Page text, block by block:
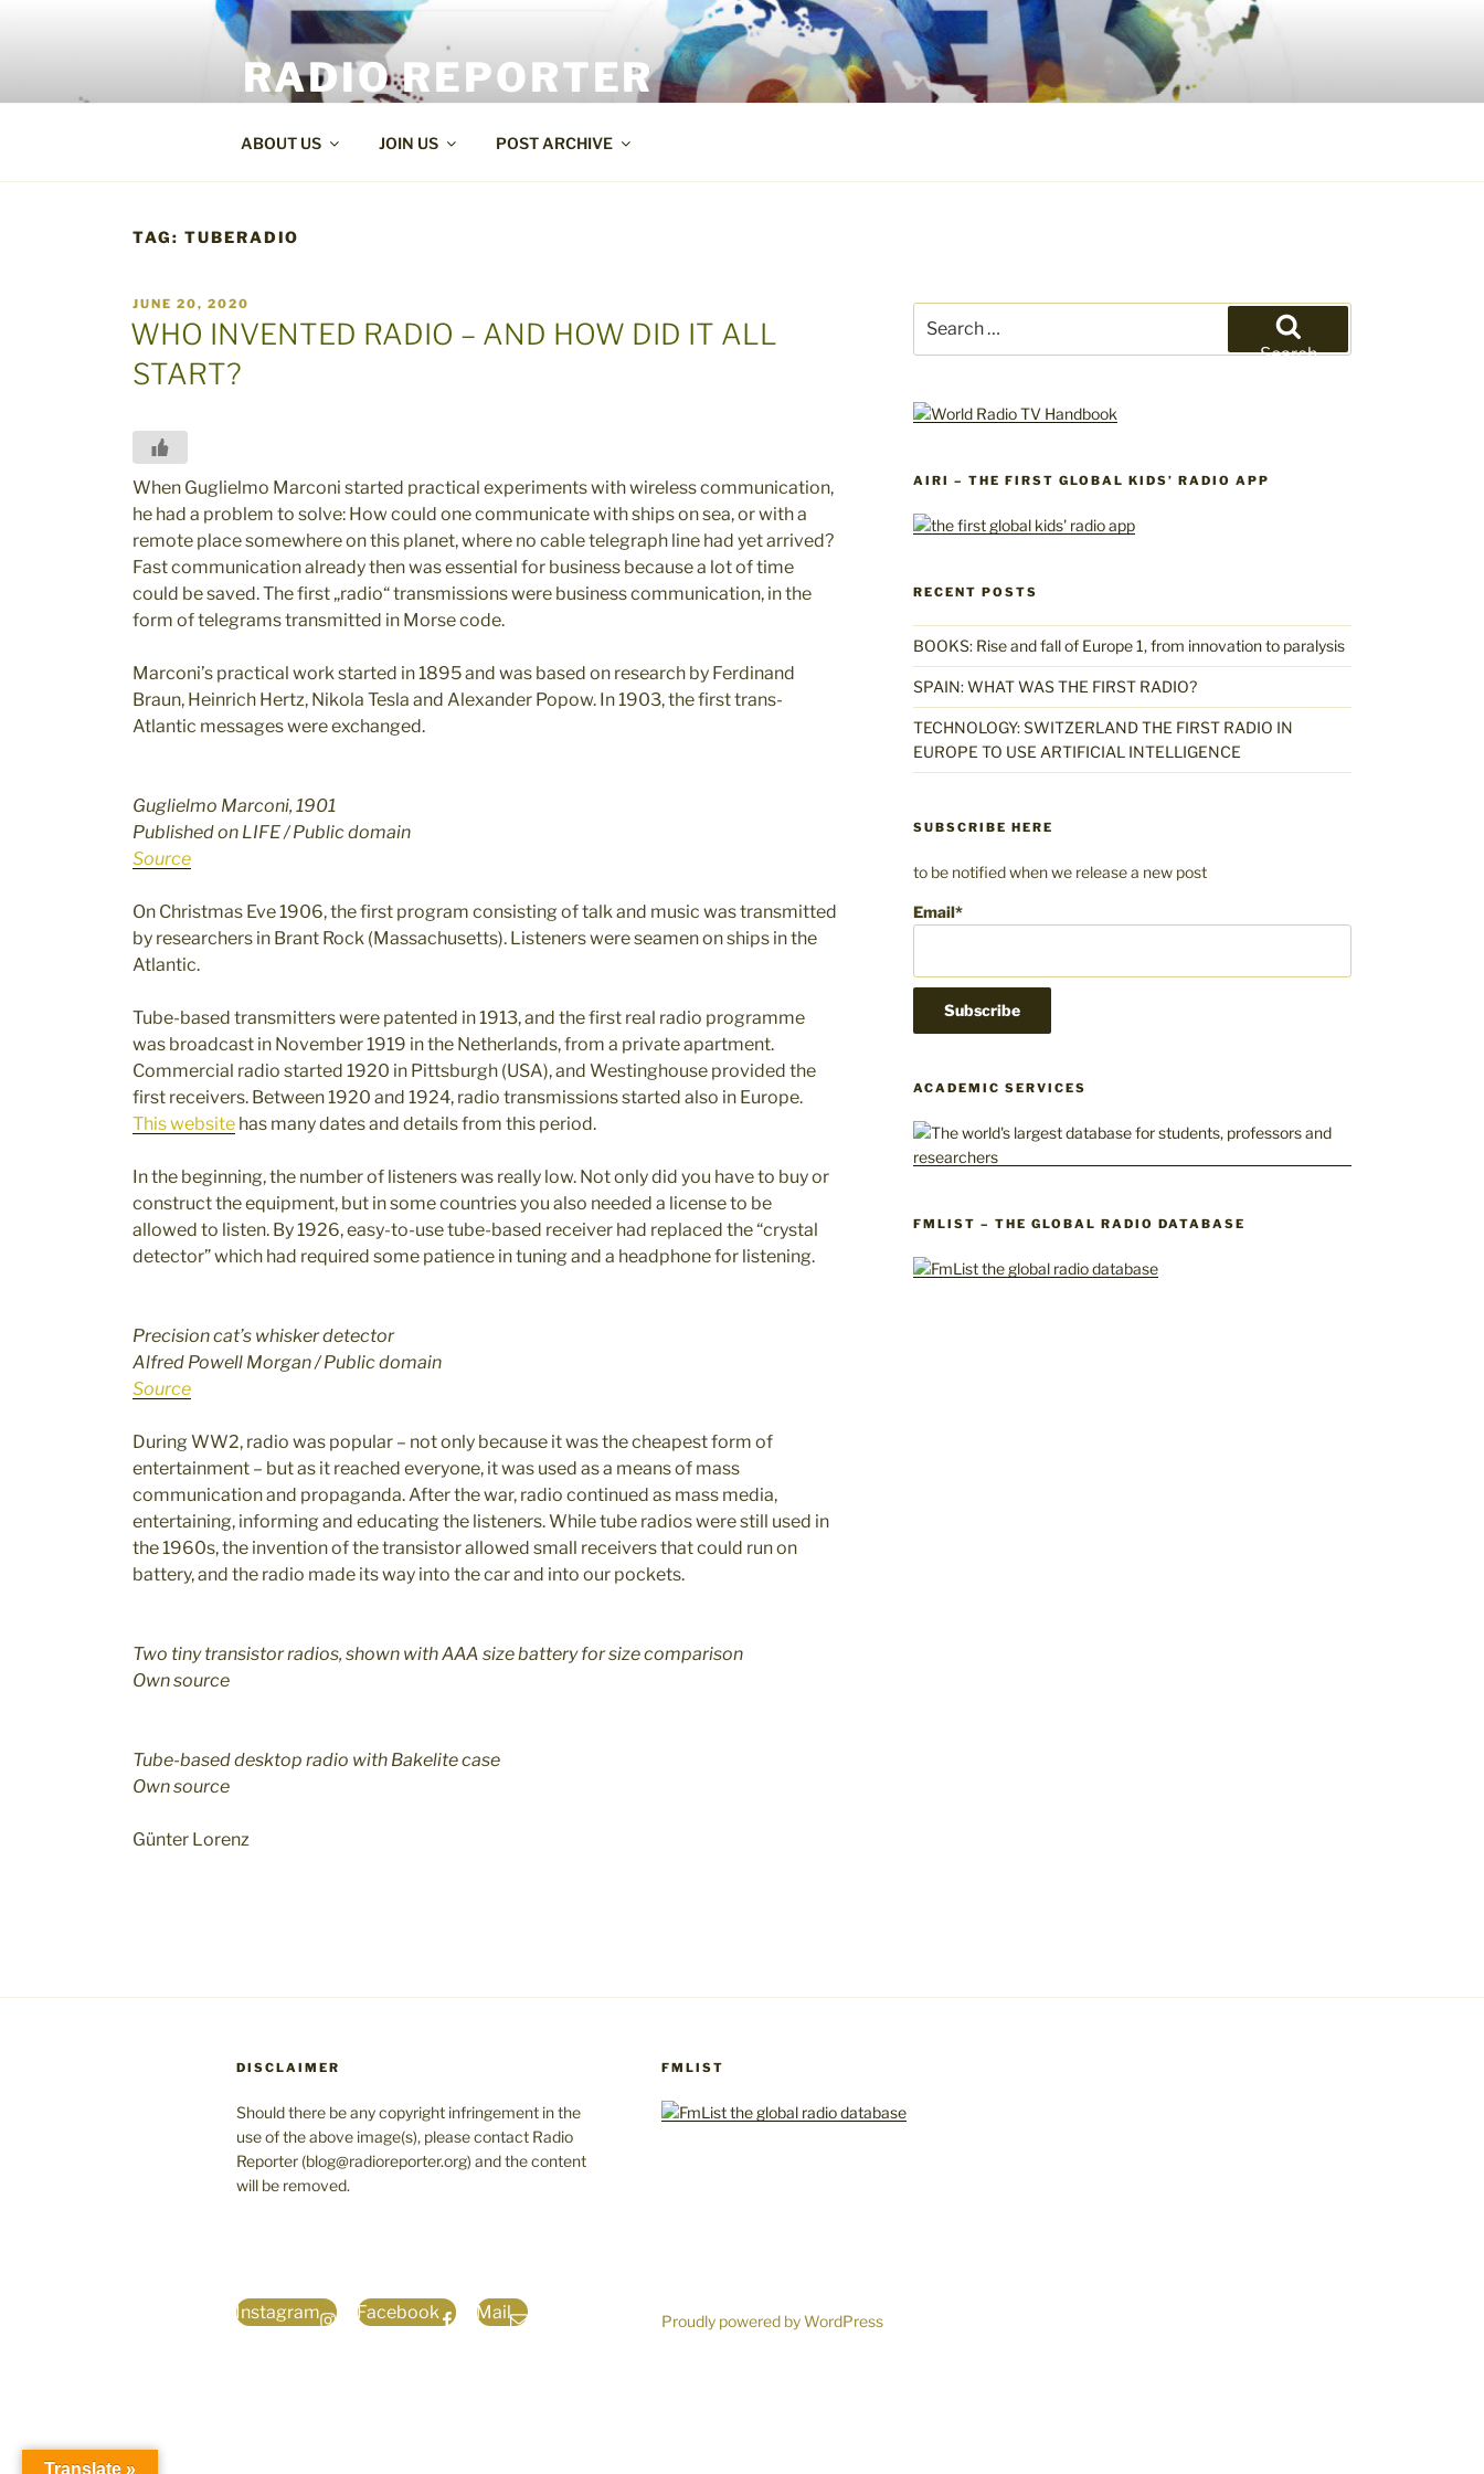
RADIO REPORTER
ABOUT US JOIN US POST ARCHIVE
TAG: TUBERADIO
POSTED
ON
JUNE 20, 2020
WHO INVENTED RADIO – AND HOW DID IT ALL
START?
When Guglielmo Marconi started practical experiments with wireless communication,
he had a problem to solve: How could one communicate with ships on sea, or with a
remote place somewhere on this planet, where no cable telegraph line had yet arrived?
Fast communication already then was essential for business because a lot of time
could be saved. The first „radio“ transmissions were business communication, in the
form of telegrams transmitted in Morse code.
Marconi’s practical work started in 1895 and was based on research by Ferdinand
Braun, Heinrich Hertz, Nikola Tesla and Alexander Popow. In 1903, the first trans-
Atlantic messages were exchanged.
Guglielmo Marconi, 1901
Published on LIFE / Public domain
Source
On Christmas Eve 1906, the first program consisting of talk and music was transmitted
by researchers in Brant Rock (Massachusetts). Listeners were seamen on ships in the
Atlantic.
Tube-based transmitters were patented in 1913, and the first real radio programme
was broadcast in November 1919 in the Netherlands, from a private apartment.
Commercial radio started 1920 in Pittsburgh (USA), and Westinghouse provided the
first receivers. Between 1920 and 1924, radio transmissions started also in Europe.
This website has many dates and details from this period.
In the beginning, the number of listeners was really low. Not only did you have to buy or
construct the equipment, but in some countries you also needed a license to be
allowed to listen. By 1926, easy-to-use tube-based receiver had replaced the “crystal
detector” which had required some patience in tuning and a headphone for listening.
Precision cat’s whisker detector
Alfred Powell Morgan / Public domain
Source
During WW2, radio was popular – not only because it was the cheapest form of
entertainment – but as it reached everyone, it was used as a means of mass
communication and propaganda. After the war, radio continued as mass media,
entertaining, informing and educating the listeners. While tube radios were still used in
the 1960s, the invention of the transistor allowed small receivers that could run on
battery, and the radio made its way into the car and into our pockets.
Two tiny transistor radios, shown with AAA size battery for size comparison
Own source
Tube-based desktop radio with Bakelite case
Own source
Günter Lorenz
for:
Search
AIRI – THE FIRST GLOBAL KIDS’ RADIO APP
RECENT POSTS
BOOKS: Rise and fall of Europe 1, from innovation to paralysis
SPAIN: WHAT WAS THE FIRST RADIO?
TECHNOLOGY: SWITZERLAND THE FIRST RADIO IN
EUROPE TO USE ARTIFICIAL INTELLIGENCE
SUBSCRIBE HERE
to be notified when we release a new post
Email*
ACADEMIC SERVICES
FMLIST – THE GLOBAL RADIO DATABASE
DISCLAIMER
Should there be any copyright infringement in the
use of the above image(s), please contact Radio
Reporter (blog@radioreporter.org) and the content
will be removed.
FMLIST
Instagram Facebook Mail Proudly powered by WordPress
Translate »